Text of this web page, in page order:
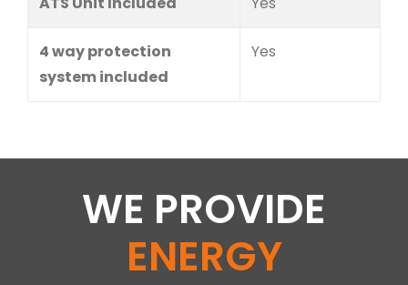
4 way protection
system included
Yes
WE PROVIDE
ENERGY